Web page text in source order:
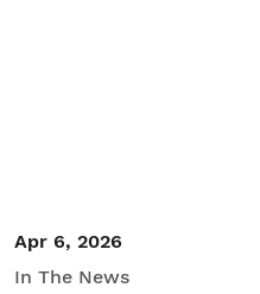
Apr 6, 2026
In The News